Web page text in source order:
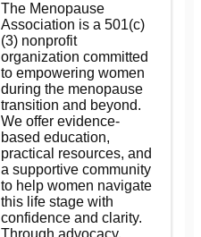
The Menopause
Association is a 501(c)
(3) nonprofit
organization committed
to empowering women
during the menopause
transition and beyond.
We offer evidence-
based education,
practical resources, and
a supportive community
to help women navigate
this life stage with
confidence and clarity.